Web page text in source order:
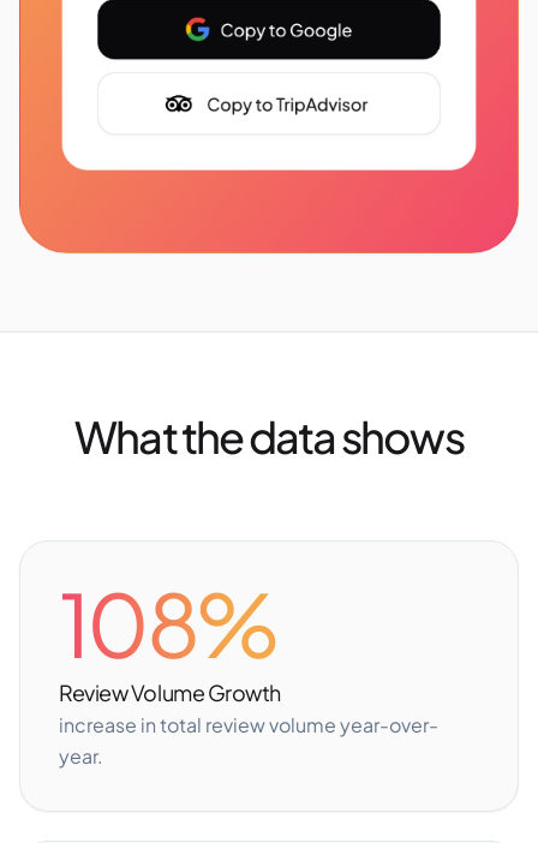
What the data shows
108%
Review Volume Growth
increase in total review volume year-over-
year.